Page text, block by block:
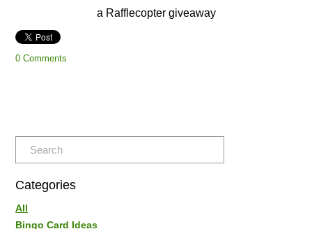
a Rafflecopter giveaway
0 Comments
Categories
All
Bingo Card Ideas